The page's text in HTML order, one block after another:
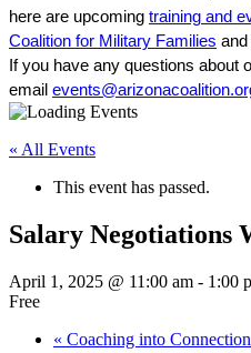
here are upcoming training and
Coalition for Military Families and
If you have any questions about
email
« All Events
This event has passed.
Salary Negotiations
April 1, 2025 @ 11:00 am - 1:00
Free
« Coaching into Connection